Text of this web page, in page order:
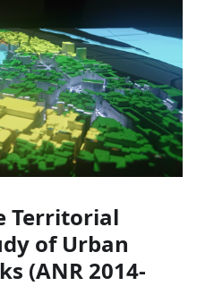
Territorial
of Urban
(ANR 2014-